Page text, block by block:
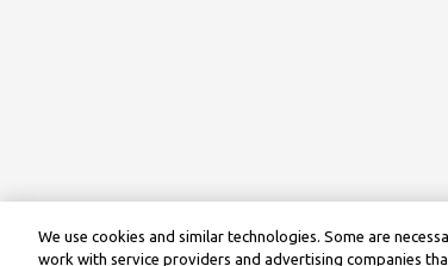
We use cookies and similar technologies. Some are
work with service providers and advertising companies